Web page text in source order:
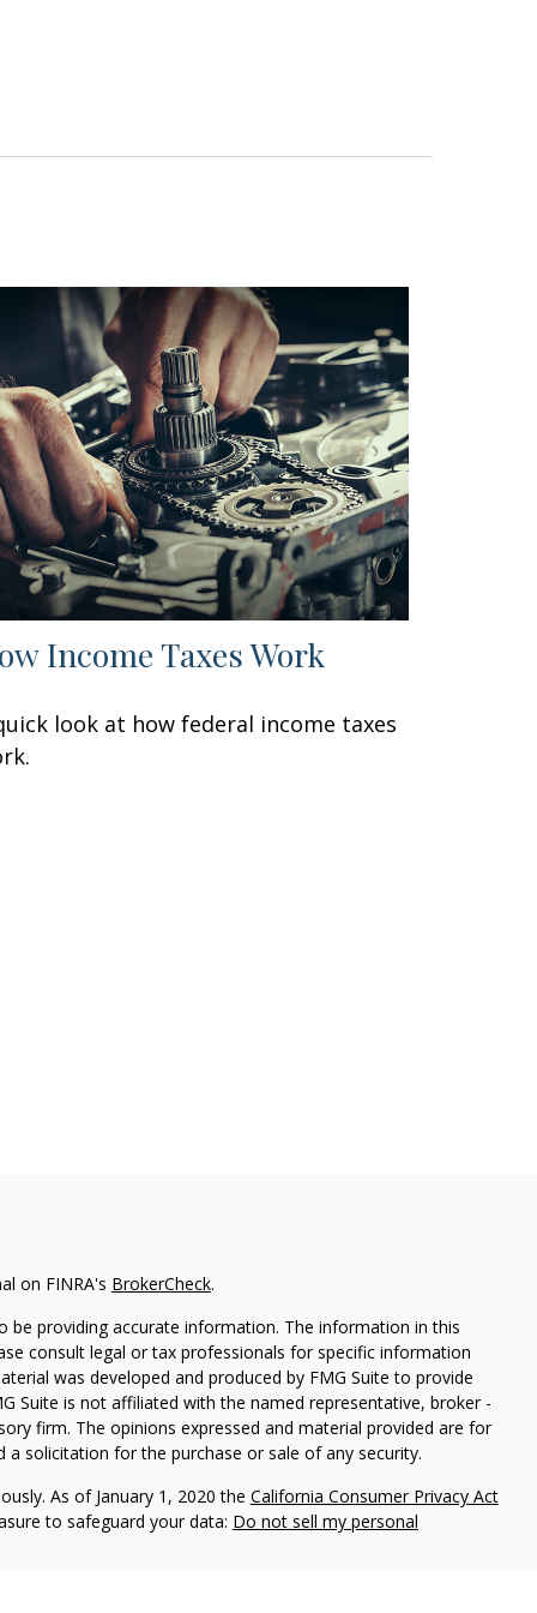
Income Taxes Work
look at how federal income taxes
on FINRA's BrokerCheck.
providing accurate information. The information in this
consult legal or tax professionals for specific information
was developed and produced by FMG Suite to provide
Suite is not affiliated with the named representative, broker -
firm. The opinions expressed and material provided are for
solicitation for the purchase or sale of any security.
As of January 1, 2020 the California Consumer Privacy Act
to safeguard your data: Do not sell my personal